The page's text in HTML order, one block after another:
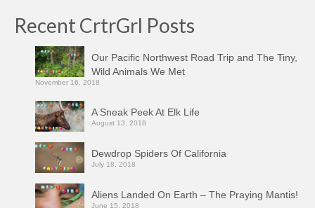
Recent CrtrGrl Posts
Our Pacific Northwest Road Trip and The Tiny,
Wild Animals We Met
November 16, 2018
A Sneak Peek At Elk Life
August 13, 2018
Dewdrop Spiders Of California
July 18, 2018
Aliens Landed On Earth – The Praying Mantis!
June 15, 2018